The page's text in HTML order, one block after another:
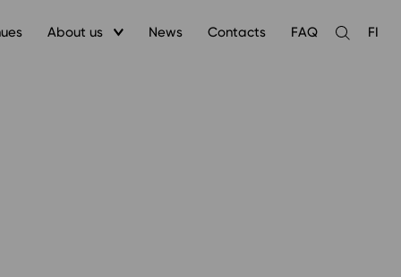
About us News Contacts FAQ
Open
FI